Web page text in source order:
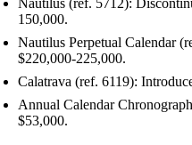
150,000.
Nautilus Perpetual Calendar
$220,000-225,000.
Calatrava (ref. 6119):
Annual Calendar
$53,000.